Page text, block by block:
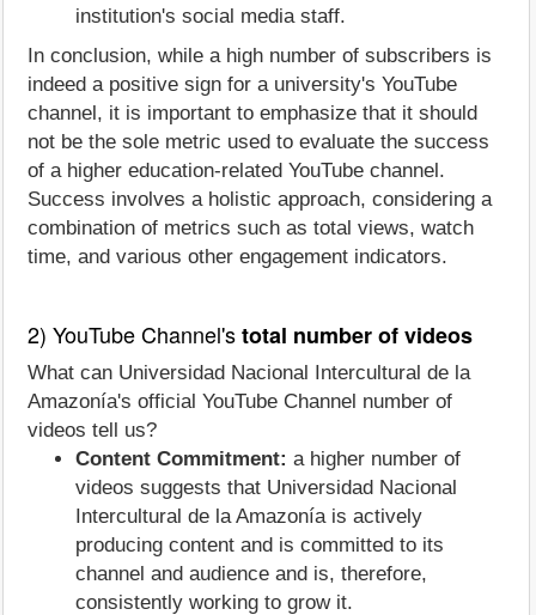
institution's social media staff.
In conclusion, while a high number of subscribers is
indeed a positive sign for a university's YouTube
channel, it is important to emphasize that it should
not be the sole metric used to evaluate the success
of a higher education-related YouTube channel.
Success involves a holistic approach, considering a
combination of metrics such as total views, watch
time, and various other engagement indicators.
2) YouTube Channel'stotal number of videos
What can Universidad Nacional Intercultural de la
Amazonía's official YouTube Channel number of
videos tell us?
Content Commitment: a higher number of
videos suggests that Universidad Nacional
Intercultural de la Amazonía is actively
producing content and is committed to its
channel and audience and is, therefore,
consistently working to grow it.